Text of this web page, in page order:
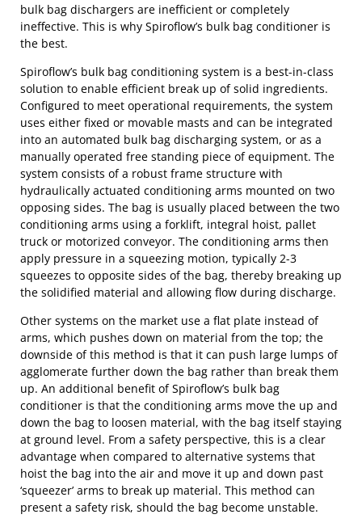
bulk bag dischargers are inefficient or completely
ineffective. This is why Spiroflow’s bulk bag conditioner is
the best.
Spiroflow’s bulk bag conditioning system is a best-in-class
solution to enable efficient break up of solid ingredients.
Configured to meet operational requirements, the system
uses either fixed or movable masts and can be integrated
into an automated bulk bag discharging system, or as a
manually operated free standing piece of equipment. The
system consists of a robust frame structure with
hydraulically actuated conditioning arms mounted on two
opposing sides. The bag is usually placed between the two
conditioning arms using a forklift, integral hoist, pallet
truck or motorized conveyor. The conditioning arms then
apply pressure in a squeezing motion, typically 2-3
squeezes to opposite sides of the bag, thereby breaking up
the solidified material and allowing flow during discharge.
Other systems on the market use a flat plate instead of
arms, which pushes down on material from the top; the
downside of this method is that it can push large lumps of
agglomerate further down the bag rather than break them
up. An additional benefit of Spiroflow’s bulk bag
conditioner is that the conditioning arms move the up and
down the bag to loosen material, with the bag itself staying
at ground level. From a safety perspective, this is a clear
advantage when compared to alternative systems that
hoist the bag into the air and move it up and down past
‘squeezer’ arms to break up material. This method can
present a safety risk, should the bag become unstable.